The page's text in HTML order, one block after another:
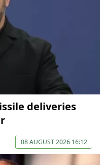
deliveries
08 AUGUST 2026 16:12